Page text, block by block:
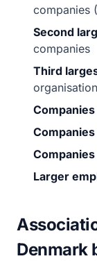
companies
Second
companies
Third
Larger
Denmark